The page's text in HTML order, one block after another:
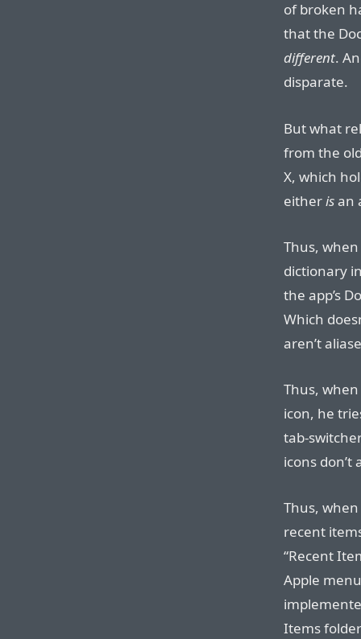
of broken
that the
different.
disparate.
But what
from the
X, which
eitherisan
Thus, when
dictionary
the app’s
Which
aren’t
Thus,
icon, he
tab-
icons don’t
Thus,
recent
“Recent
Apple
Items